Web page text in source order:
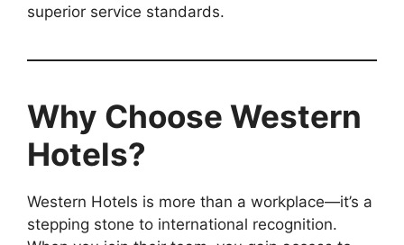
superior service standards.
Why Choose Western
Hotels?
Western Hotels is more than a workplace—it’s a
stepping stone to international recognition.